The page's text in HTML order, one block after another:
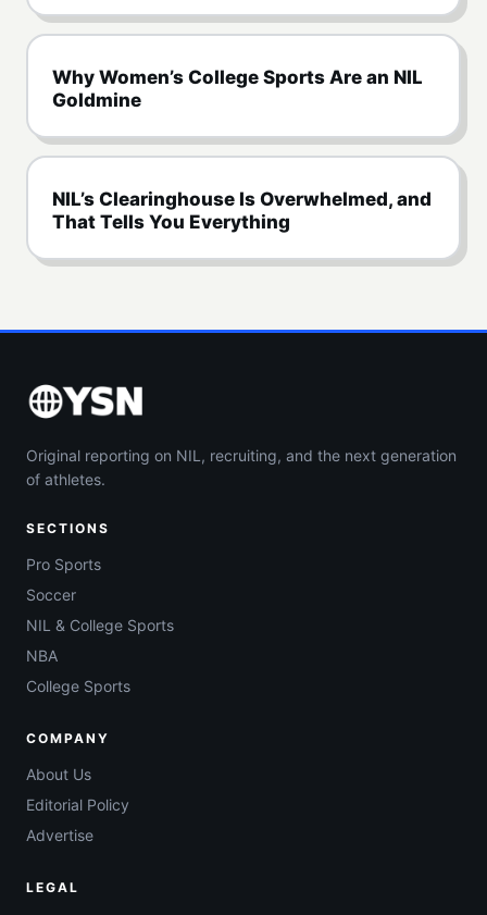
Why Women’s College Sports Are an NIL
Goldmine
NIL’s Clearinghouse Is Overwhelmed, and
That Tells You Everything
Original reporting on NIL, recruiting, and the next generation
of athletes.
SECTIONS
Pro Sports
Soccer
NIL & College Sports
NBA
College Sports
COMPANY
About Us
Editorial Policy
Advertise
LEGAL